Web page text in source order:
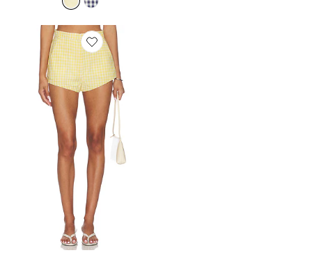
Favorite SHORT CARA